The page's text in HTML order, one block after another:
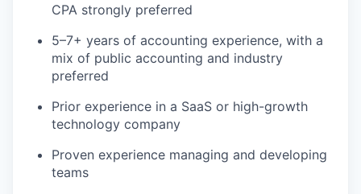
WHY INSIGHT?
CPA strongly preferred
5–7+ years of accounting experience, with a
mix of public accounting and industry
preferred
Prior experience in a SaaS or high-growth
technology company
Proven experience managing and developing
teams